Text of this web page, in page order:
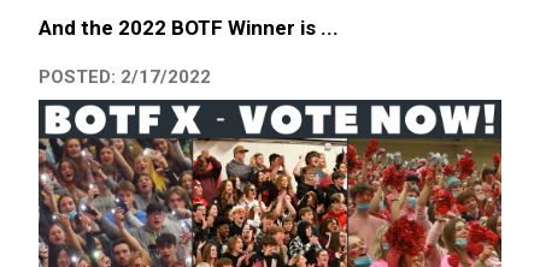
And the 2022 BOTF Winner is ...
POSTED: 2/17/2022